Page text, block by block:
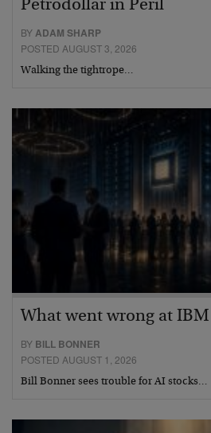
Petrodollar in Peril
BYADAM SHARP
POSTED AUGUST 3, 2026
Walking the tightrope…
What went wrong at IBM
BY BILL BONNER
POSTED AUGUST 1, 2026
Bill Bonner sees trouble for AI stocks…